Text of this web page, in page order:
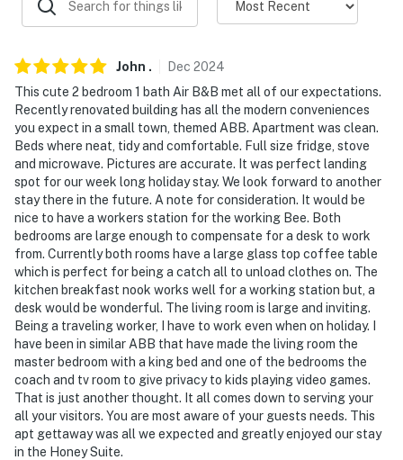
- No pets allowed
- Additional fees and taxes may apply
- Photo ID may be required upon check-in
- NOTE: This single-story unit is located on the 2nd
floor and requires stairs to access
- NOTE: There are other bookable vacation rentals on-
site; other travelers may be present during your stay
You must be 25 years or older to rent this property.
John . Dec 2024
This cute 2 bedroom 1 bath Air B&B met all of our expectations.
Recently renovated building has all the modern conveniences
you expect in a small town, themed ABB. Apartment was clean.
Beds where neat, tidy and comfortable. Full size fridge, stove
and microwave. Pictures are accurate. It was perfect landing
spot for our week long holiday stay. We look forward to another
stay there in the future. A note for consideration. It would be
nice to have a workers station for the working Bee. Both
bedrooms are large enough to compensate for a desk to work
from. Currently both rooms have a large glass top coffee table
which is perfect for being a catch all to unload clothes on. The
kitchen breakfast nook works well for a working station but, a
desk would be wonderful. The living room is large and inviting.
Being a traveling worker, I have to work even when on holiday. I
have been in similar ABB that have made the living room the
master bedroom with a king bed and one of the bedrooms the
coach and tv room to give privacy to kids playing video games.
That is just another thought. It all comes down to serving your
all your visitors. You are most aware of your guests needs. This
apt gettaway was all we expected and greatly enjoyed our stay
in the Honey Suite.